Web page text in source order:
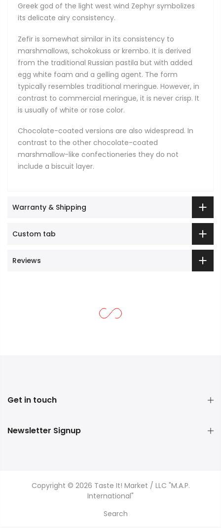
Greek god of the light west wind Zephyr symbolizes
its delicate airy consistency.
Zefir is somewhat similar in its consistency to
marshmallows, schokokuss or krembo. It is derived
from the traditional Russian pastila but with added
egg white foam and a gelling agent. The form
typically resembles traditional meringue. However, in
contrast to commercial meringue, it is never crisp. It
is usually of white or rose color.
Chocolate-coated versions are also widespread. In
contrast to the other chocolate-coated
marshmallow-like confectioneries they do not
include a biscuit layer.
Warranty & Shipping
Custom tab
Reviews
Get in touch
Newsletter Signup
Copyright © 2026 Taste It! Market / LLC "M.A.P.
International"
Search